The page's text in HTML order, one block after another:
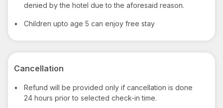
denied by the hotel due to the aforesaid reason.
• Children upto age 5 can enjoy free stay
Cancellation
•
Refund will be provided only if cancellation is done
24 hours prior to selected check-in time.